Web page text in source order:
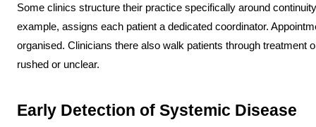
Some clinics structure their practice specifically around
example, assigns each patient a dedicated coordinator.
organised. Clinicians there also walk patients through treatment
rushed or unclear.
Early Detection of Systemic Disease